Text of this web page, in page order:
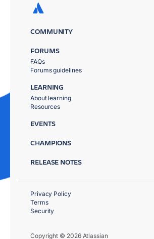
COMMUNITY
FORUMS
FAQs
Forums guidelines
LEARNING
About learning
Resources
EVENTS
CHAMPIONS
RELEASE NOTES
Copyright © 2026 Atlassian
Privacy Policy
Terms
Security